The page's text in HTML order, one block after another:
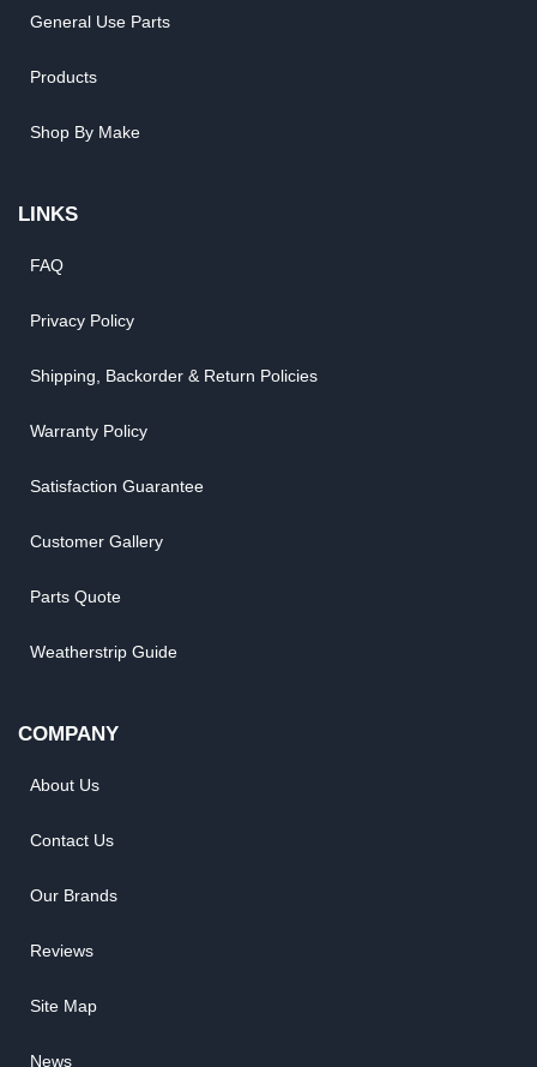
General Use Parts
Products
Shop By Make
LINKS
FAQ
Privacy Policy
Shipping, Backorder & Return Policies
Warranty Policy
Satisfaction Guarantee
Customer Gallery
Parts Quote
Weatherstrip Guide
COMPANY
About Us
Contact Us
Our Brands
Reviews
Site Map
News